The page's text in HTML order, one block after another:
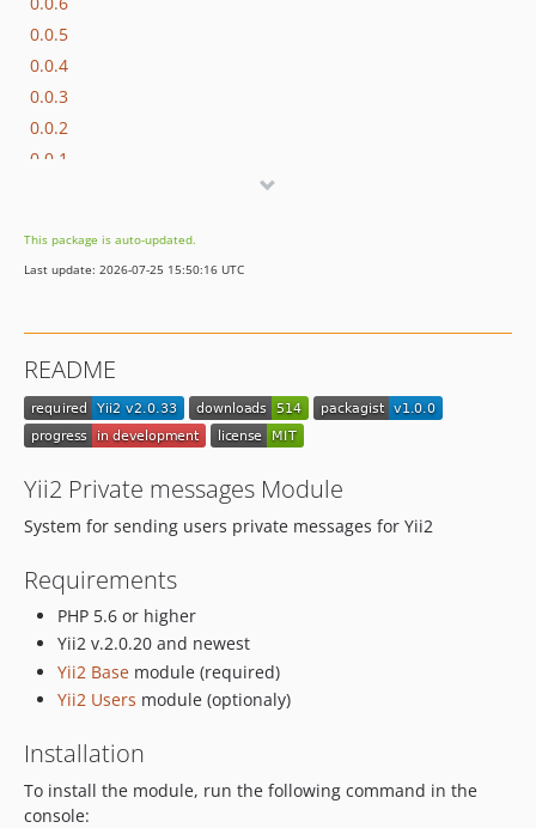
0.0.5
0.0.4
0.0.3
0.0.2
0.0.1
This package is auto-updated.
Last update: 2026-07-25 15:50:16 UTC
README
Yii2 Private messages Module
System for sending users private messages for Yii2
Requirements
PHP 5.6 or higher
Yii2 v.2.0.20 and newest
Yii2 Base module (required)
Yii2 Users module (optionaly)
Installation
To install the module, run the following command in the
console: